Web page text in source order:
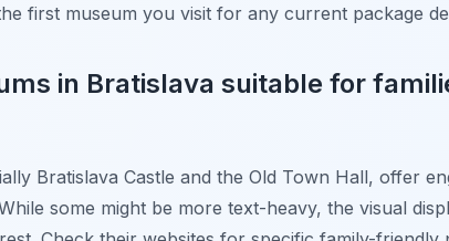
first museum you visit for any current package
in Bratislava suitable for
Bratislava Castle and the Old Town Hall, offer
some might be more text-heavy, the visual